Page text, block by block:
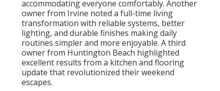
accommodating everyone comfortably. Another
owner from Irvine noted a full-time living
transformation with reliable systems, better
lighting, and durable finishes making daily
routines simpler and more enjoyable. A third
owner from Huntington Beach highlighted
excellent results from a kitchen and flooring
update that revolutionized their weekend
escapes.